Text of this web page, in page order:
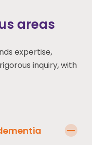
areas
expertise,
inquiry, with